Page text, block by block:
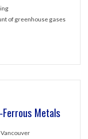
of greenhouse gases
Metals